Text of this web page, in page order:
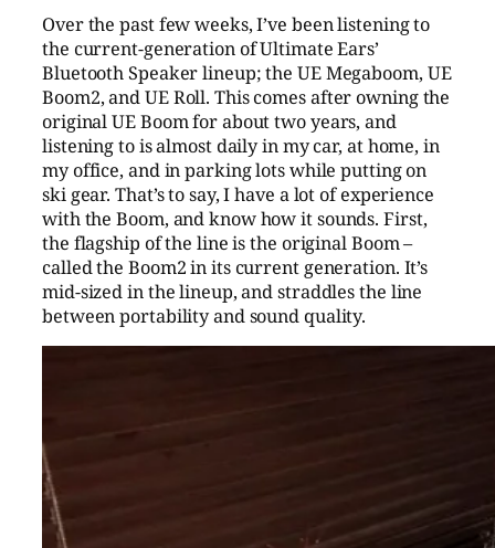
Over the past few weeks, I’ve been listening to
the current-generation of Ultimate Ears’
Bluetooth Speaker lineup; the UE Megaboom, UE
Boom2, and UE Roll. This comes after owning the
original UE Boom for about two years, and
listening to is almost daily in my car, at home, in
my office, and in parking lots while putting on
ski gear. That’s to say, I have a lot of experience
with the Boom, and know how it sounds. First,
the flagship of the line is the original Boom –
called the Boom2 in its current generation. It’s
mid-sized in the lineup, and straddles the line
between portability and sound quality.